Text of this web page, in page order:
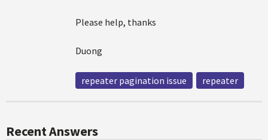
Please help, thanks
Duong
repeater pagination issue repeater
Recent Answers